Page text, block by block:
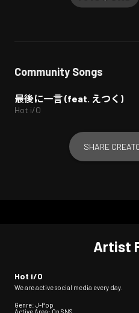
Community Songs
最後に一言 (feat. えつく)
Hot i/O
SHARE
Artist
Hot i/O
We are active social media every day.
Genre: J-Pop